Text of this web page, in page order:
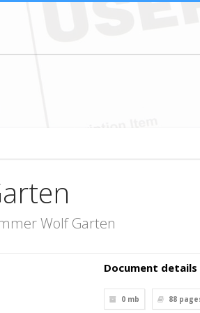
Wolf Garten
Document details
0 mb 88